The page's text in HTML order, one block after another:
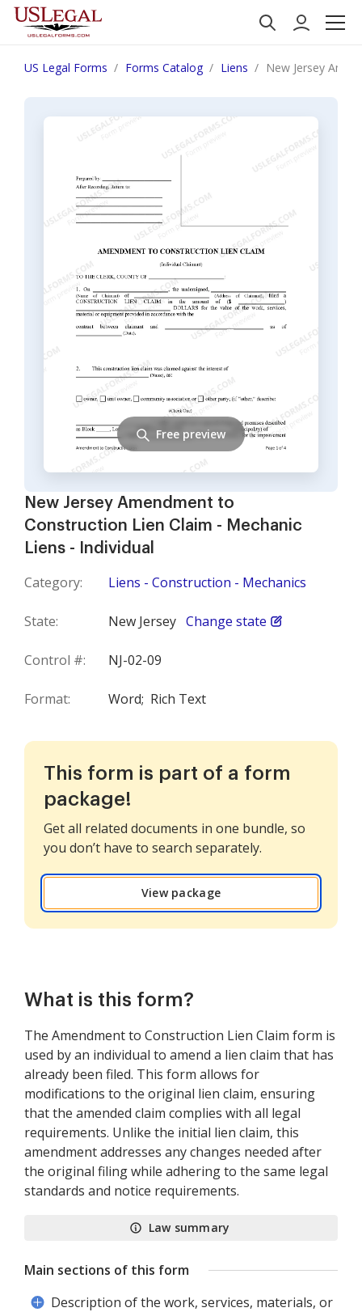
US Legal Forms Forms Catalog Liens New Jersey
New Jersey Amendment to
Construction Lien Claim - Mechanic
Liens - Individual
Category: Liens - Construction - Mechanics
State: New Jersey Change state
Control #: NJ-02-09
Format: Word; Rich Text
Free preview
This form is part of a form
package!
Get all related documents in one bundle, so
you don’t have to search separately.
View package
What is this form?
The Amendment to Construction Lien Claim form is
used by an individual to amend a lien claim that has
already been filed. This form allows for
modifications to the original lien claim, ensuring
that the amended claim complies with all legal
requirements. Unlike the initial lien claim, this
amendment addresses any changes needed after
the original filing while adhering to the same legal
standards and notice requirements.
Law summary
Main sections of this form
Description of the work, services, materials, or